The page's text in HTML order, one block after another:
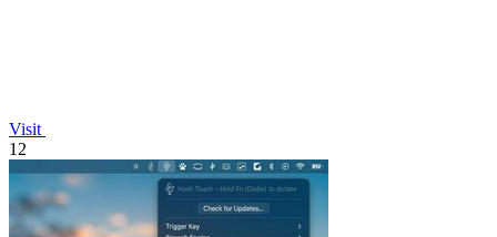
Visit
12